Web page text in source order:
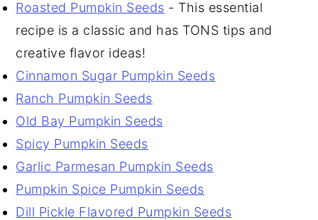
Roasted Pumpkin Seeds - This essential
recipe is a classic and has TONS tips and
creative flavor ideas!
Cinnamon Sugar Pumpkin Seeds
Ranch Pumpkin Seeds
Old Bay Pumpkin Seeds
Spicy Pumpkin Seeds
Garlic Parmesan Pumpkin Seeds
Pumpkin Spice Pumpkin Seeds
Dill Pickle Flavored Pumpkin Seeds